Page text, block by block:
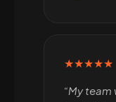
★★★★★
“My